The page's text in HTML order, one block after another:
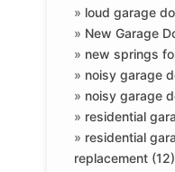
» loud garage
» New Garage
» new springs
» noisy garage
» noisy garage
» residential
» residential
replacement (12)